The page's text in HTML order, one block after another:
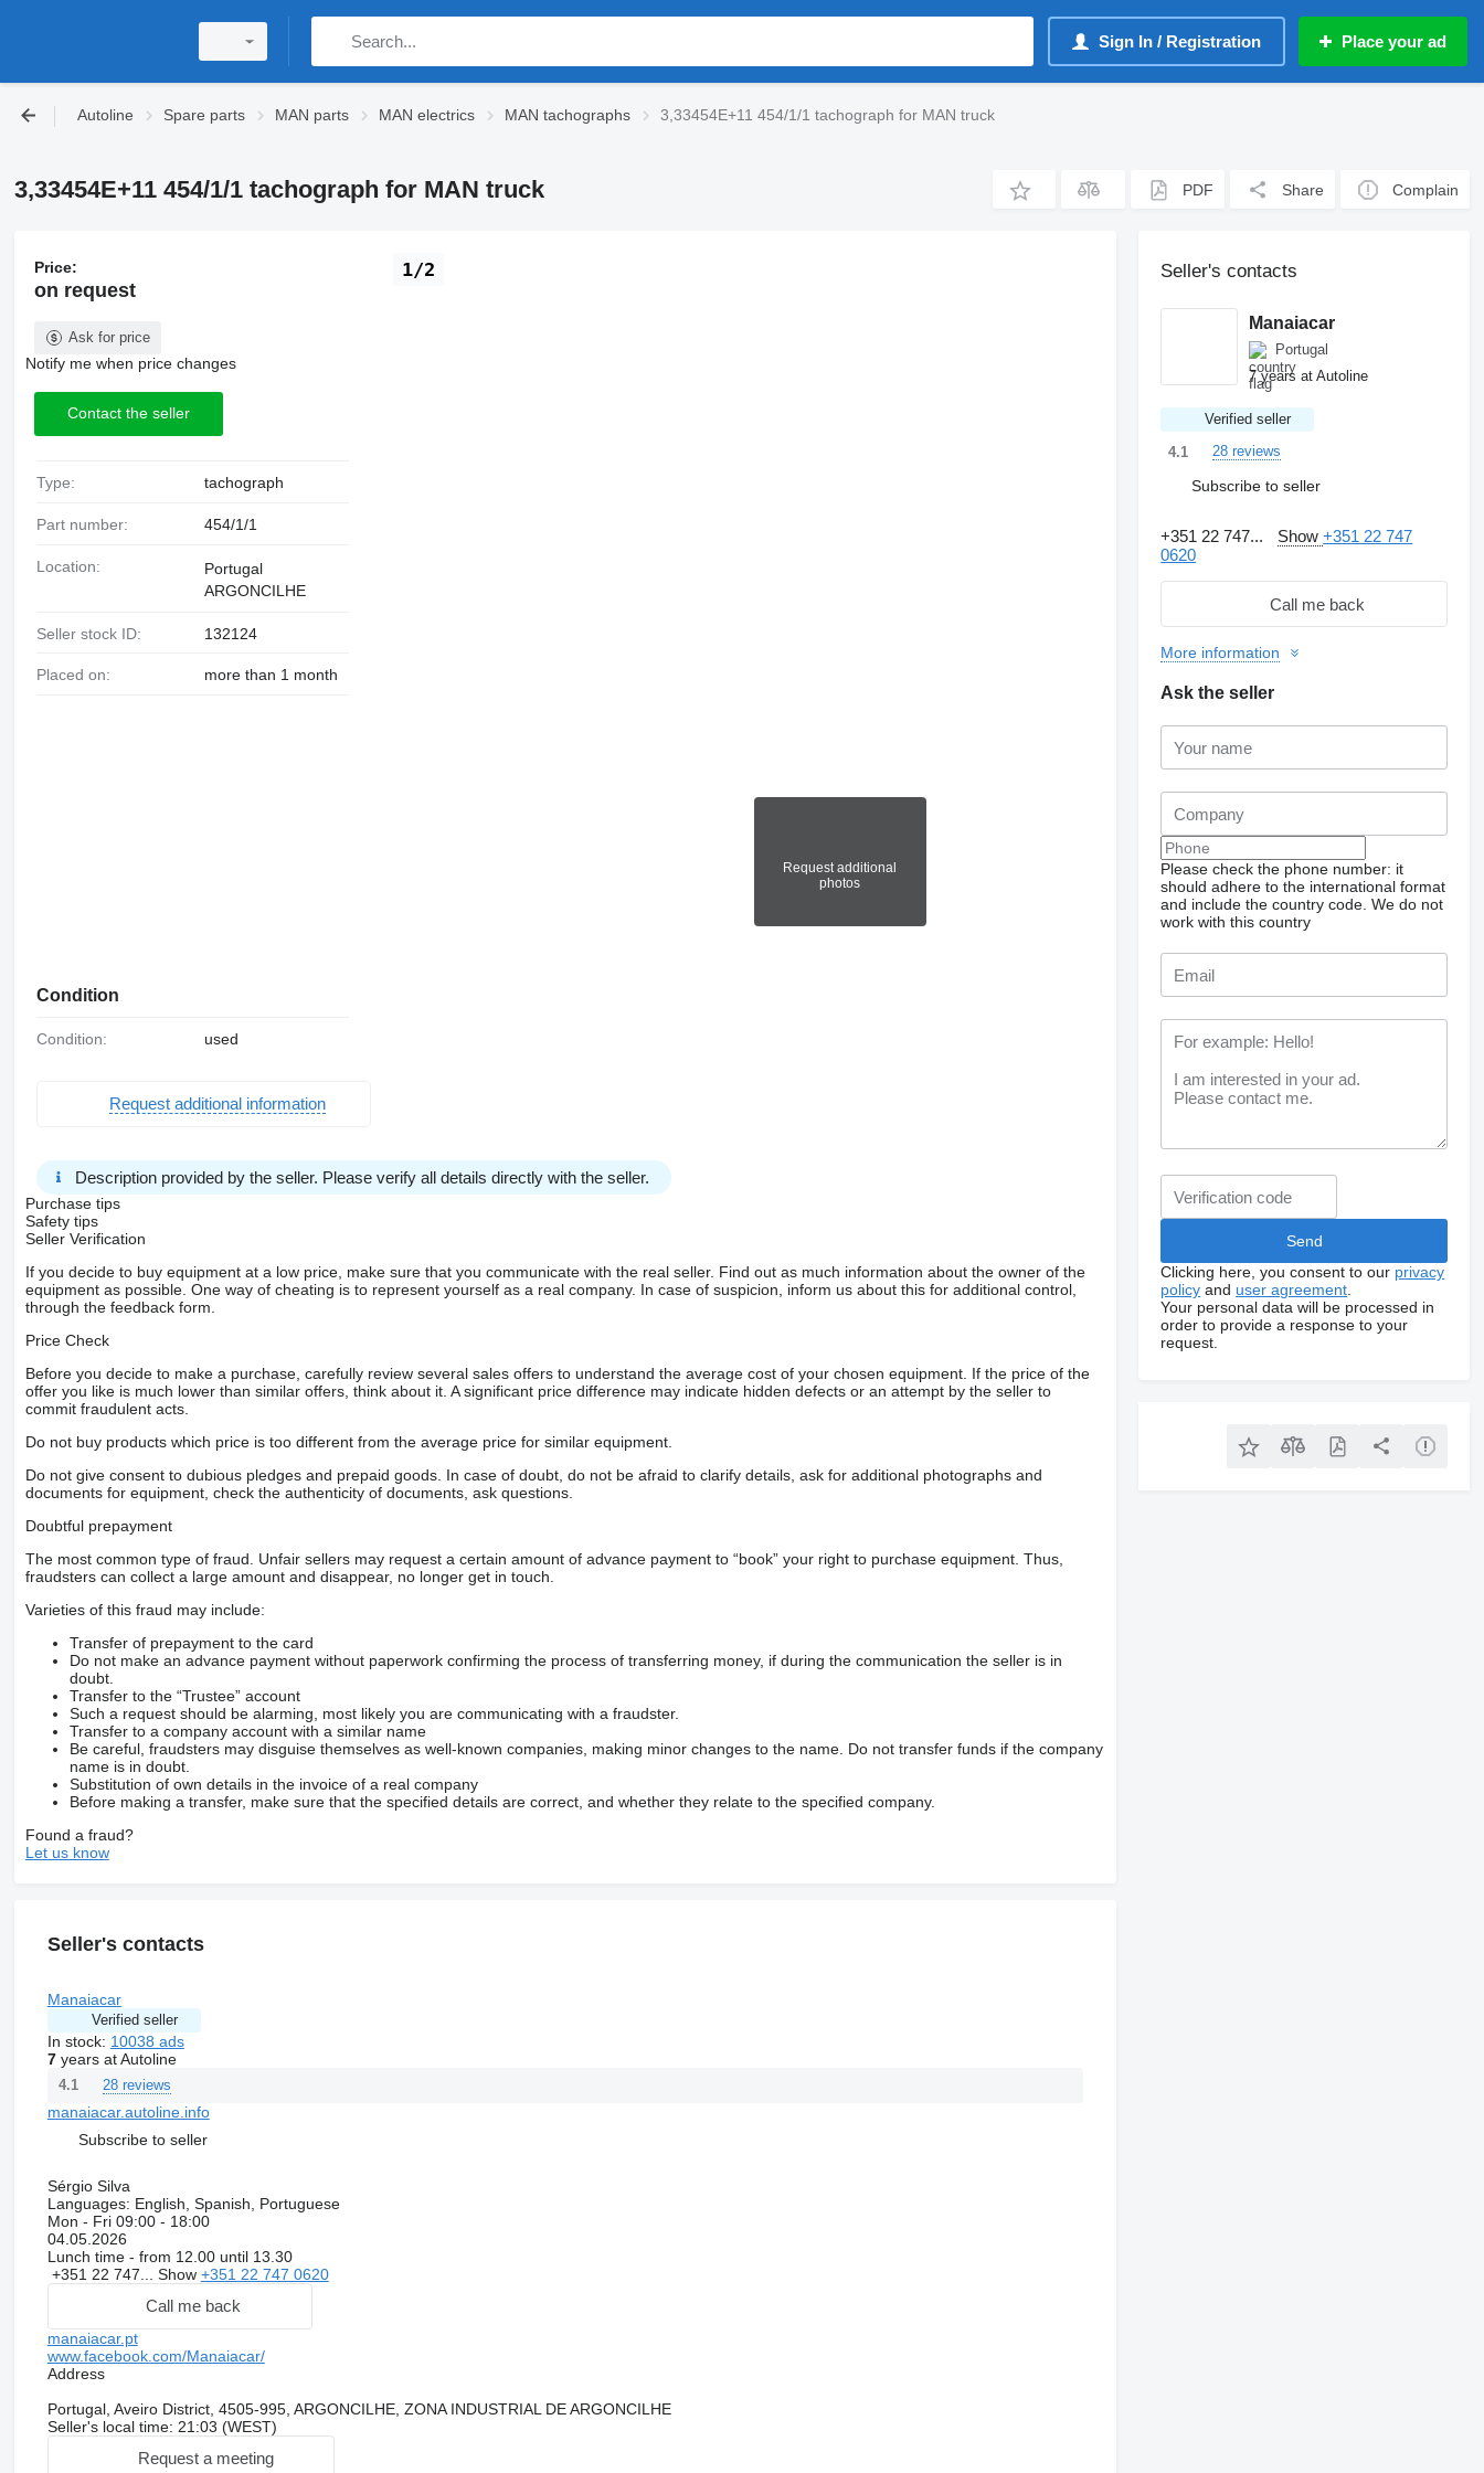
Sign In / Registration Place your ad
Autoline Spare parts MAN parts MAN electrics MAN tachographs 3,33454E+11 454/1/1 tachograph for MAN truck
3,33454E+11 454/1/1 tachograph for MAN truck PDF Share Complain
Request additional
photos
1/2
Price:
on request
Ask for price
Notify me when price changes
Contact the seller
Type: tachograph
Part number: 454/1/1
Location:
Portugal
ARGONCILHE
Seller stock ID: 132124
Placed on: more than 1 month
Condition
Condition: used
Request additional information
Description provided by the seller. Please verify all details directly with the seller.
Purchase tips
Safety tips
Seller Verification
If you decide to buy equipment at a low price, make sure that you communicate with the real seller. Find out as much information about the owner of the
equipment as possible. One way of cheating is to represent yourself as a real company. In case of suspicion, inform us about this for additional control,
through the feedback form.
Price Check
Before you decide to make a purchase, carefully review several sales offers to understand the average cost of your chosen equipment. If the price of the
offer you like is much lower than similar offers, think about it. A significant price difference may indicate hidden defects or an attempt by the seller to
commit fraudulent acts.
Do not buy products which price is too different from the average price for similar equipment.
Do not give consent to dubious pledges and prepaid goods. In case of doubt, do not be afraid to clarify details, ask for additional photographs and
documents for equipment, check the authenticity of documents, ask questions.
Doubtful prepayment
The most common type of fraud. Unfair sellers may request a certain amount of advance payment to “book” your right to purchase equipment. Thus,
fraudsters can collect a large amount and disappear, no longer get in touch.
Varieties of this fraud may include:
Transfer of prepayment to the card
Do not make an advance payment without paperwork confirming the process of transferring money, if during the communication the seller is in
doubt.
Transfer to the “Trustee” account
Such a request should be alarming, most likely you are communicating with a fraudster.
Transfer to a company account with a similar name
Be careful, fraudsters may disguise themselves as well-known companies, making minor changes to the name. Do not transfer funds if the company
name is in doubt.
Substitution of own details in the invoice of a real company
Before making a transfer, make sure that the specified details are correct, and whether they relate to the specified company.
Found a fraud?
Let us know
Seller's contacts
Manaiacar
Verified seller
In stock: 10038 ads
7years at Autoline
4.1 28 reviews
manaiacar.autoline.info
Subscribe to seller
Sérgio Silva
Languages: English, Spanish, Portuguese
Mon - Fri 09:00 - 18:00
04.05.2026
Lunch time - from 12.00 until 13.30
+351 22 747... Show +351 22 747 0620
Call me back
manaiacar.pt
www.facebook.com/Manaiacar/
Address
Portugal, Aveiro District, 4505-995, ARGONCILHE, ZONA INDUSTRIAL DE ARGONCILHE
Seller's local time: 21:03 (WEST)
Request a meeting
Seller's contacts
Manaiacar
Portugal
7 years at Autoline
Verified seller
4.1
28 reviews
Subscribe to seller
+351 22 747... Show+351 22 747
0620
Call me back
More information
Ask the seller
Please check the phone number: it
should adhere to the international format
and include the country code. We do not
work with this country
Clicking here, you consent to our privacy
policy and user agreement
Your personal data will be processed in
order to provide a response to your
request.